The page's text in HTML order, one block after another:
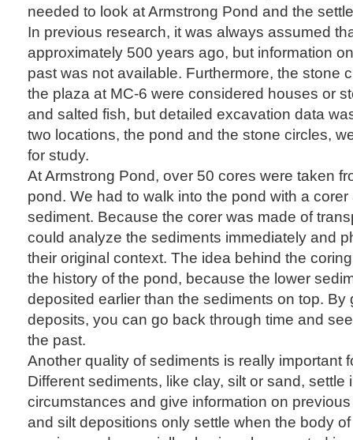
needed to look at Armstrong Pond and the
In previous research, it was always assumed
approximately 500 years ago, but information
past was not available. Furthermore, the stone
the plaza at MC-6 were considered houses or
and salted fish, but detailed excavation data
two locations, the pond and the stone circles,
for study.
At Armstrong Pond, over 50 cores were taken
pond. We had to walk into the pond with a
sediment. Because the corer was made of
could analyze the sediments immediately and
their original context. The idea behind the
the history of the pond, because the lower
deposited earlier than the sediments on top. By
deposits, you can go back through time and
the past.
Another quality of sediments is really important
Different sediments, like clay, silt or sand, settle
circumstances and give information on
and silt depositions only settle when the body